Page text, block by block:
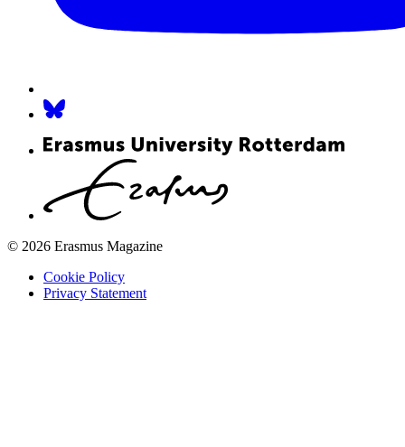
© 2026 Erasmus Magazine
Cookie Policy
Privacy Statement